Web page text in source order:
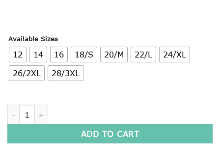
Available Sizes
12 14 16 18/S 20/M 22/L
24/XL
26/2XL
28/3XL
ADD TO CART